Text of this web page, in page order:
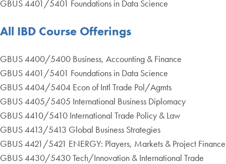
GBUS 4401/5401 Foundations in Data Science
All IBD Course Offerings
GBUS 4400/5400 Business, Accounting & Finance
GBUS 4401/5401 Foundations in Data Science
GBUS 4404/5404 Econ of Intl Trade Pol/Agmts
GBUS 4405/5405 International Business Diplomacy
GBUS 4410/5410 International Trade Policy & Law
GBUS 4413/5413 Global Business Strategies
GBUS 4421/5421 ENERGY: Players, Markets & Project Finance
GBUS 4430/5430 Tech/Innovation & International Trade